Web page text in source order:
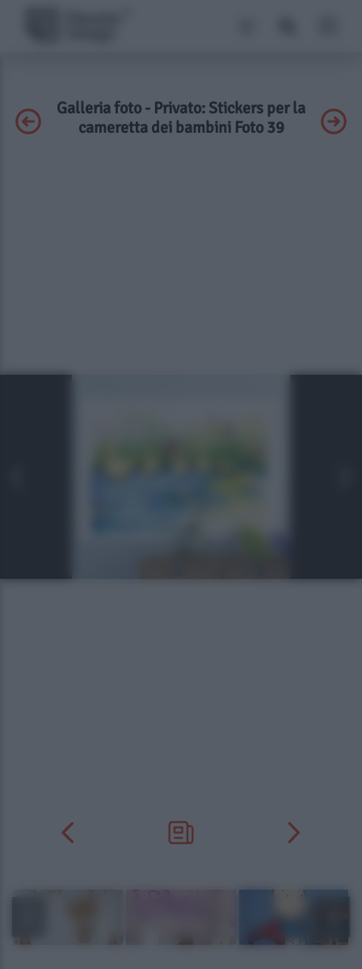
Galleria foto - Privato: Stickers per la
cameretta dei bambini Foto 39